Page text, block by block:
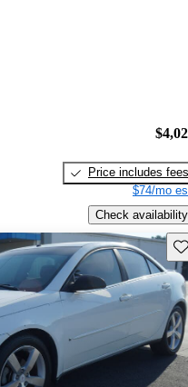
Price includes fees
$74/mo
Check availability